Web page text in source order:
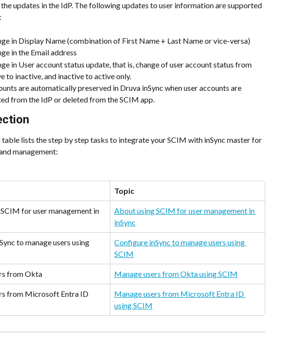
the updates in the IdP. The following updates to user information are supported
in Display Name (combination of First Name + Last Name or vice-versa)
in the Email address
in User account status update, that is, change of user account status from
to inactive, and inactive to active only.
are automatically preserved in Druva inSync when user accounts are
from the IdP or deleted from the SCIM app.
lists the step by step tasks to integrate your SCIM with inSync master for
management:
Topic
for user management in
About using SCIM for user management in
inSync
to manage users using
Configure inSync to manage users using
SCIM
from Okta Manage users from Okta using SCIM
from Microsoft Entra ID
Manage users from Microsoft Entra ID
using SCIM